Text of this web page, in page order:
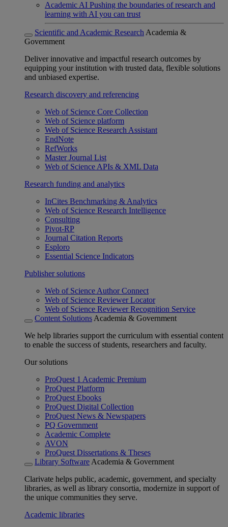
Academic AI Pushing the boundaries of research and
learning with AI you can trust
Scientific and Academic Research Academia &
Government
Deliver innovative and impactful research outcomes by
equipping your institution with trusted data, flexible solutions
and unbiased expertise.
Research discovery and referencing
Web of Science Core Collection
Web of Science platform
Web of Science Research Assistant
EndNote
RefWorks
Master Journal List
Web of Science APIs & XML Data
Research funding and analytics
InCites Benchmarking & Analytics
Web of Science Research Intelligence
Consulting
Pivot-RP
Journal Citation Reports
Esploro
Essential Science Indicators
Publisher solutions
Web of Science Author Connect
Web of Science Reviewer Locator
Web of Science Reviewer Recognition Service
Content Solutions Academia & Government
We help libraries support the curriculum with essential content
to enable the success of students, researchers and faculty.
Our solutions
ProQuest 1 Academic Premium
ProQuest Platform
ProQuest Ebooks
ProQuest Digital Collection
ProQuest News & Newspapers
PQ Government
Academic Complete
AVON
ProQuest Dissertations & Theses
Library Software Academia & Government
Clarivate helps public, academic, government, and specialty
libraries, as well as library consortia, modernize in support of
the unique communities they serve.
Academic libraries